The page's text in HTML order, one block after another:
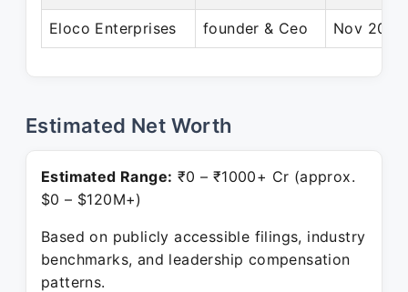
Eloco Enterprises founder & Ceo Nov 2019
Estimated Net Worth
Estimated Range: ₹0 – ₹1000+ Cr (approx.
$0 – $120M+)
Based on publicly accessible filings, industry
benchmarks, and leadership compensation
patterns.